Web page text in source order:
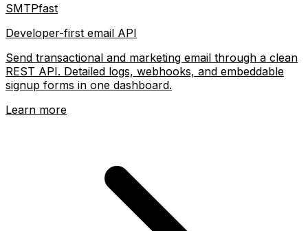
SMTPfast
Developer-first email API
Send transactional and marketing email through a clean
REST API. Detailed logs, webhooks, and embeddable
signup forms in one dashboard.
Learn more